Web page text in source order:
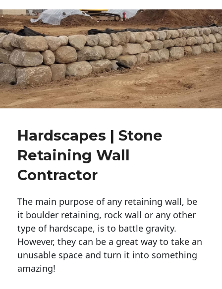
Hardscapes | Stone
Retaining Wall
Contractor
The main purpose of any retaining wall, be
it boulder retaining, rock wall or any other
type of hardscape, is to battle gravity.
However, they can be a great way to take an
unusable space and turn it into something
amazing!